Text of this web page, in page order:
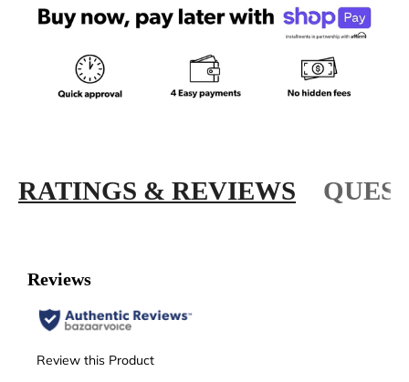
RATINGS & REVIEWS